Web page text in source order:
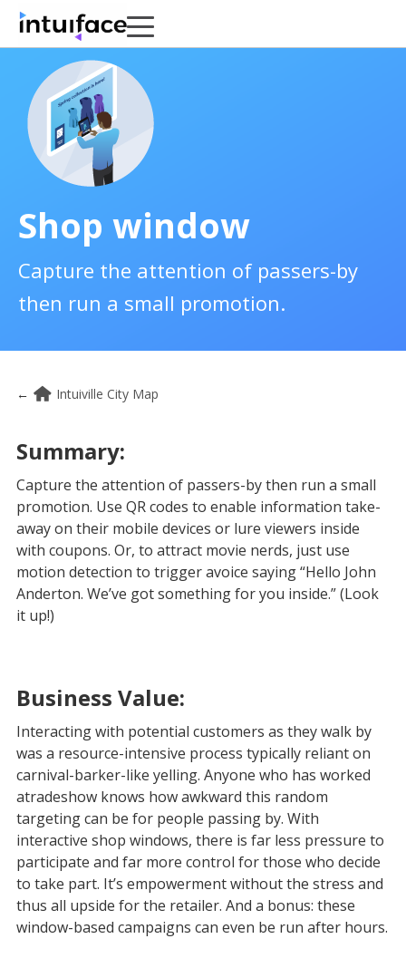
Shop window
Capture the attention of passers-by
then run a small promotion.
← Intuiville City Map
Summary:
Capture the attention of passers-by then run a small
promotion. Use QR codes to enable information take-
away on their mobile devices or lure viewers inside
with coupons. Or, to attract movie nerds, just use
motion detection to trigger avoice saying “Hello John
Anderton. We’ve got something for you inside.” (Look
it up!)
Business Value:
Interacting with potential customers as they walk by
was a resource-intensive process typically reliant on
carnival-barker-like yelling. Anyone who has worked
atradeshow knows how awkward this random
targeting can be for people passing by. With
interactive shop windows, there is far less pressure to
participate and far more control for those who decide
to take part. It’s empowerment without the stress and
thus all upside for the retailer. And a bonus: these
window-based campaigns can even be run after hours.